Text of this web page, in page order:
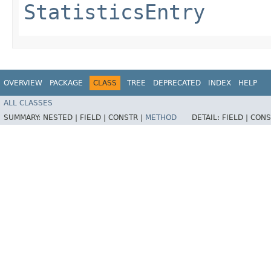
StatisticsEntry
OVERVIEW PACKAGE CLASS TREE DEPRECATED INDEX HELP
ALL CLASSES
SUMMARY: NESTED | FIELD | CONSTR | METHOD DETAIL: FIELD |